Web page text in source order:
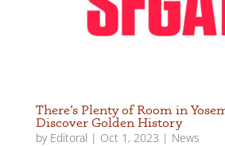
There’s Plenty of Room in
Discover Golden History
by Editoral | Oct 1, 2023 | News